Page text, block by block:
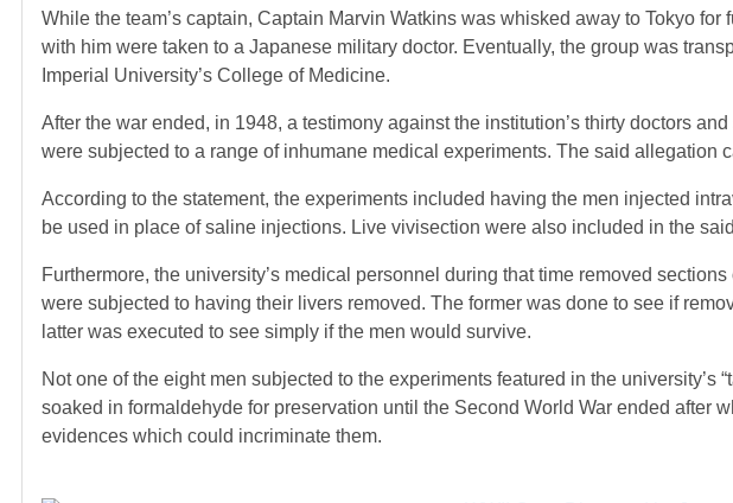
While the team’s captain, Captain Marvin Watkins was whisked away to Tokyo
with him were taken to a Japanese military doctor. Eventually, the group was
Imperial University’s College of Medicine.
After the war ended, in 1948, a testimony against the institution’s thirty doctors
were subjected to a range of inhumane medical experiments. The said allegation
According to the statement, the experiments included having the men injected
be used in place of saline injections. Live vivisection were also included in the
Furthermore, the university’s medical personnel during that time removed
were subjected to having their livers removed. The former was done to see if
latter was executed to see simply if the men would survive.
Not one of the eight men subjected to the experiments featured in the university’s
soaked in formaldehyde for preservation until the Second World War ended after
evidences which could incriminate them.